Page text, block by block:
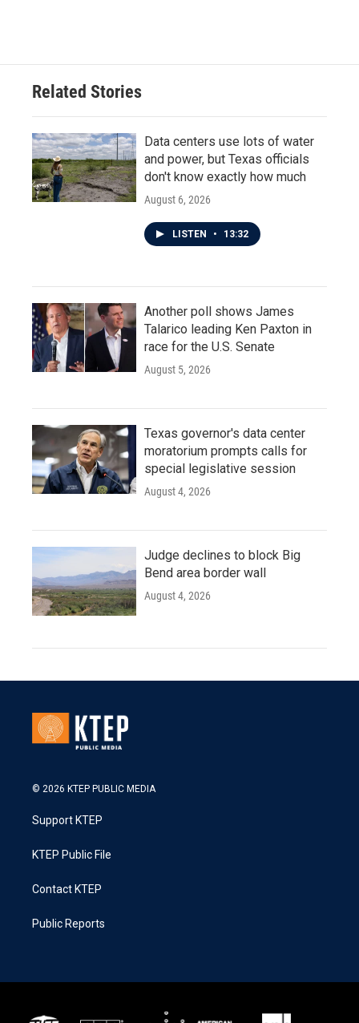
Related Stories
Data centers use lots of water
and power, but Texas officials
don't know exactly how much
August 6, 2026
LISTEN • 13:32
Another poll shows James
Talarico leading Ken Paxton in
race for the U.S. Senate
August 5, 2026
Texas governor's data center
moratorium prompts calls for
special legislative session
August 4, 2026
Judge declines to block Big
Bend area border wall
August 4, 2026
© 2026 KTEP PUBLIC MEDIA
Support KTEP
KTEP Public File
Contact KTEP
Public Reports